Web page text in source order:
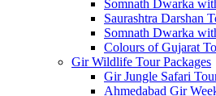
Somnath Dwarka
Saurashtra Darshan
Somnath Dwarka
Colours of Gujarat
Gir Wildlife Tour Packages
Gir Jungle Safari
Ahmedabad Gir